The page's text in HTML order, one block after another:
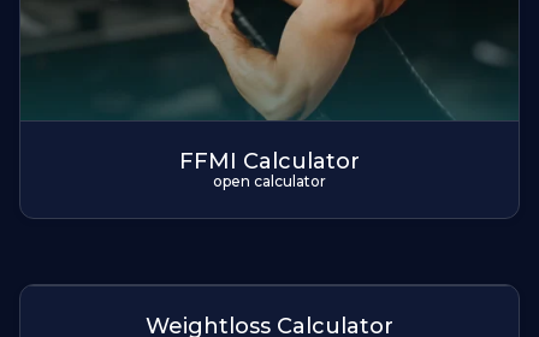
FFMI Calculator
open calculator
Weightloss Calculator